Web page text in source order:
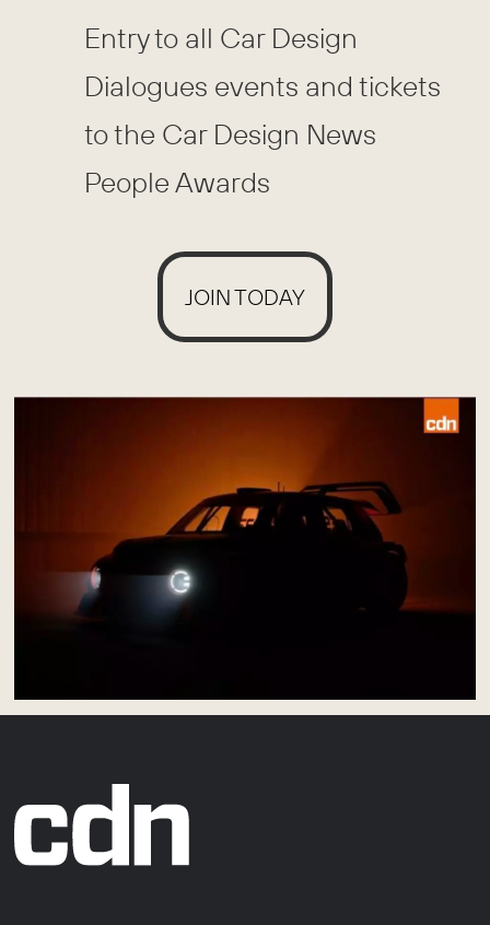
Entry to all Car Design
Dialogues events and tickets
to the Car Design News
People Awards
JOIN TODAY